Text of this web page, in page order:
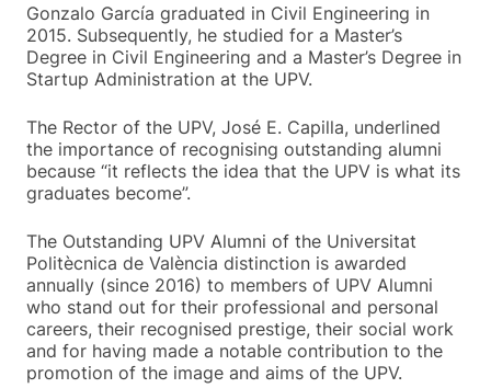
Gonzalo García graduated in Civil Engineering in
2015. Subsequently, he studied for a Master’s
Degree in Civil Engineering and a Master’s Degree in
Startup Administration at the UPV.
The Rector of the UPV, José E. Capilla, underlined
the importance of recognising outstanding alumni
because “it reflects the idea that the UPV is what its
graduates become”.
The Outstanding UPV Alumni of the Universitat
Politècnica de València distinction is awarded
annually (since 2016) to members of UPV Alumni
who stand out for their professional and personal
careers, their recognised prestige, their social work
and for having made a notable contribution to the
promotion of the image and aims of the UPV.